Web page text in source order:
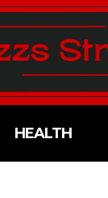
HEALTH